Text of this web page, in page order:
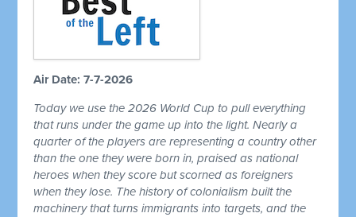
Air Date: 7-7-2026
Today we use the 2026 World Cup to pull everything
that runs under the game up into the light. Nearly a
quarter of the players are representing a country other
than the one they were born in, praised as national
heroes when they score but scorned as foreigners
when they lose. The history of colonialism built the
machinery that turns immigrants into targets, and the